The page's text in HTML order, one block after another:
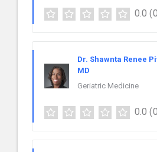
0.0
Dr. Shawnta Renee
MD
Geriatric Medicine
0.0